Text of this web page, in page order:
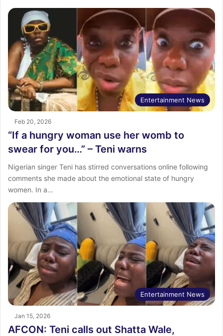
Entertainment News
Feb 20, 2026
“If a hungry woman use her womb to
swear for you…” – Teni warns
Nigerian singer Teni has stirred conversations online following
comments she made about the emotional state of hungry
women. In a…
Entertainment News
Jan 15, 2026
AFCON: Teni calls out Shatta Wale,